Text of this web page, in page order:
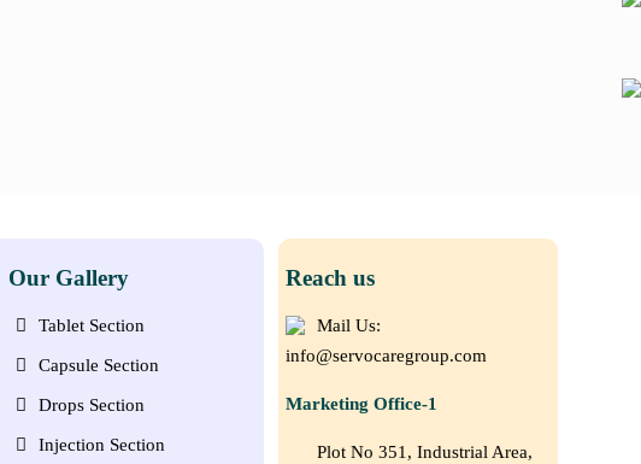
Our Gallery
Tablet Section
Capsule Section
Drops Section
Injection Section
Reach us
Mail Us:
info@servocaregroup.com
Marketing Office-1
Plot No 351, Industrial Area,